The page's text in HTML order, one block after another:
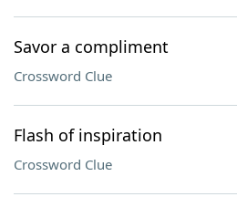
Savor a compliment
Crossword Clue
Flash of inspiration
Crossword Clue